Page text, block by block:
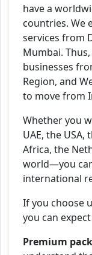
have a
countries. We
services from
Mumbai.
businesses
Region, and
to move from
Whether you
UAE, the
Africa, the
world—you
international
If you choose
you can
Premium